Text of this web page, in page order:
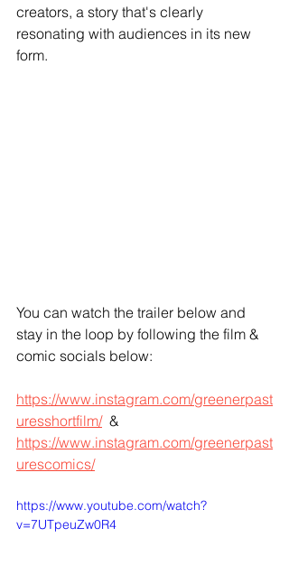
creators, a story that's clearly
resonating with audiences in its new
form.
You can watch the trailer below and
stay in the loop by following the film &
comic socials below:
https://www.instagram.com/greenerpast
uresshortfilm/
  &
https://www.instagram.com/greenerpast
urescomics/
https://www.youtube.com/watch?
v=7UTpeuZw0R4